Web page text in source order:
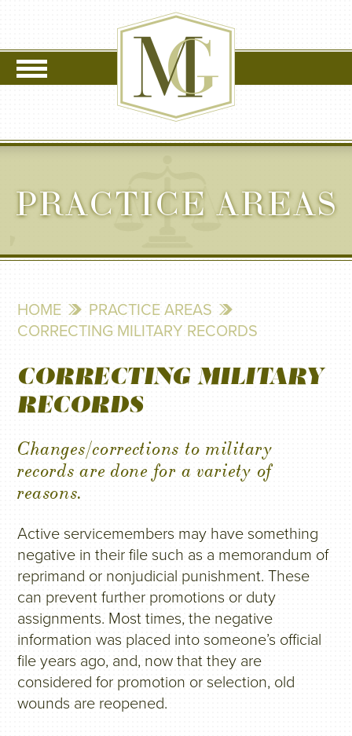
PRACTICE AREAS
HOME
PRACTICE AREAS
CORRECTING MILITARY RECORDS
CORRECTING MILITARY
RECORDS
Changes/corrections to military
records are done for a variety of
reasons.
Active servicemembers may have something
negative in their file such as a memorandum of
reprimand or nonjudicial punishment. These
can prevent further promotions or duty
assignments. Most times, the negative
information was placed into someone’s official
file years ago, and, now that they are
considered for promotion or selection, old
wounds are reopened.